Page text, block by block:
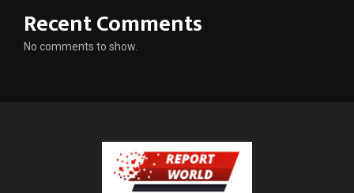
Recent Comments
No comments to show.